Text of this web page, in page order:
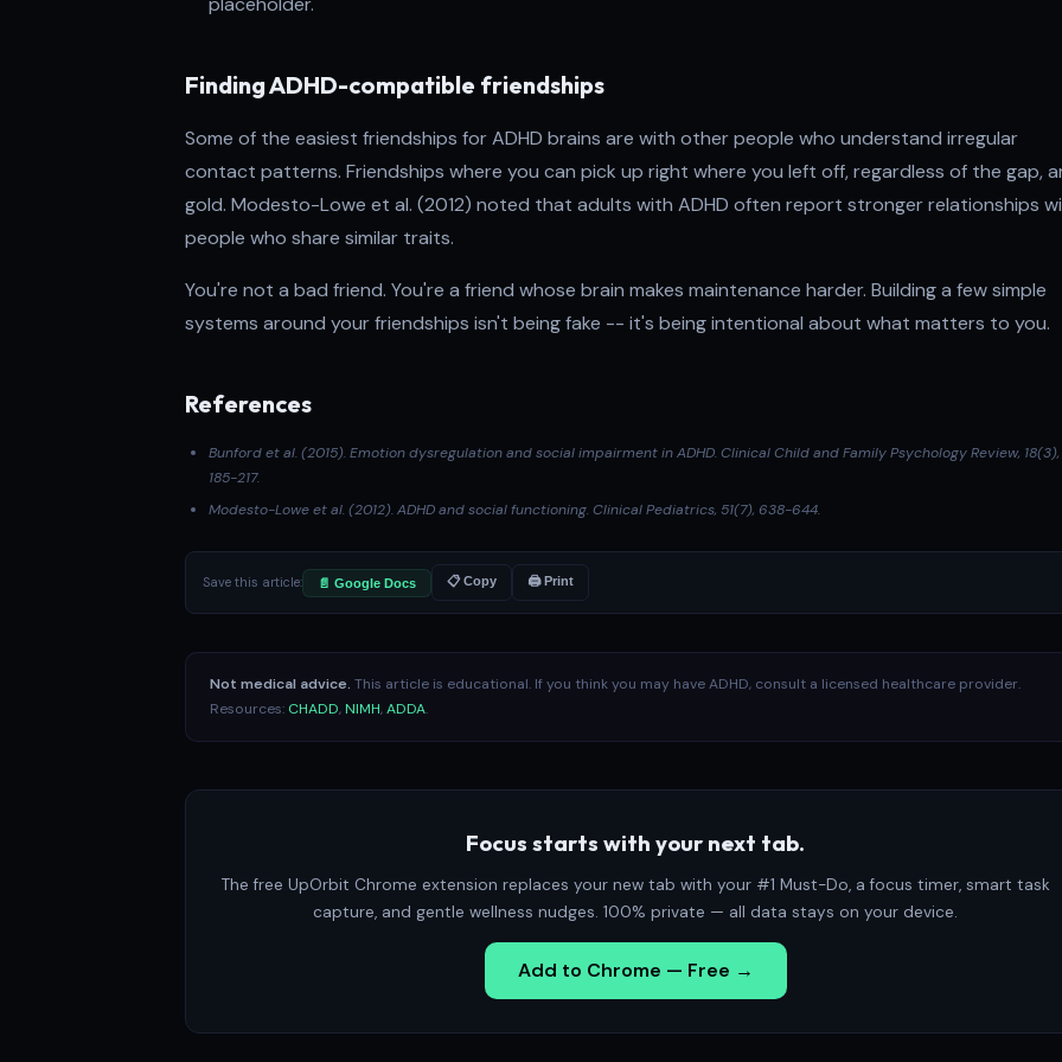
Finding ADHD-compatible friendships
Some of the easiest friendships for ADHD brains are with other people who understand irregular
contact patterns. Friendships where you can pick up right where you left off, regardless of the gap,
gold. Modesto-Lowe et al. (2012) noted that adults with ADHD often report stronger relationships
people who share similar traits.
You're not a bad friend. You're a friend whose brain makes maintenance harder. Building a few simple
systems around your friendships isn't being fake -- it's being intentional about what matters to you.
References
Bunford et al. (2015). Emotion dysregulation and social impairment in ADHD.Clinical Child and Family Psychology Review, 18(3),
185-217.
Modesto-Lowe et al. (2012). ADHD and social functioning.Clinical Pediatrics, 51(7), 638-644.
Save this article: 📄 Google Docs 📋 Copy 🖨 Print
Not medical advice. This article is educational. If you think you may have ADHD, consult a licensed healthcare provider.
Resources: CHADD,NIMH,ADDA.
Focus starts with your next tab.
The free UpOrbit Chrome extension replaces your new tab with your #1 Must-Do, a focus timer, smart task
capture, and gentle wellness nudges. 100% private — all data stays on your device.
Add to Chrome — Free →